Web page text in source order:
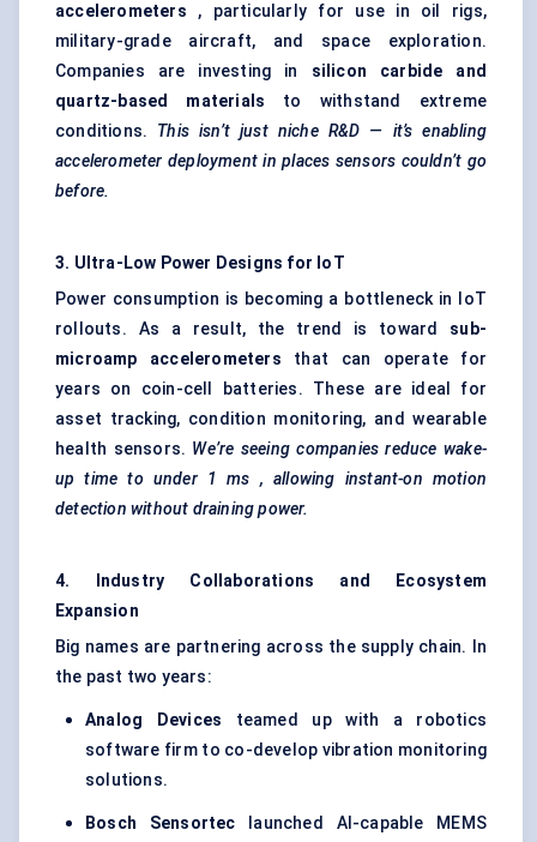
accelerometers , particularly for use in oil rigs,
military-grade aircraft, and space exploration.
Companies are investing in silicon carbide and
quartz-based materials to withstand extreme
conditions. This isn’t just niche R&D — it’s enabling
accelerometer deployment in places sensors couldn’t go
before.
3. Ultra-Low Power Designs for IoT
Power consumption is becoming a bottleneck in IoT
rollouts. As a result, the trend is toward sub-
microamp accelerometers that can operate for
years on coin-cell batteries. These are ideal for
asset tracking, condition monitoring, and wearable
health sensors. We’re seeing companies reduce wake-
up time to under 1
ms , allowing instant-on motion
detection without draining power.
4. Industry Collaborations and Ecosystem
Expansion
Big names are partnering across the supply chain. In
the past two years:
Analog Devices teamed up with a robotics
software firm to co-develop vibration monitoring
solutions.
Bosch Sensortec launched AI-capable MEMS